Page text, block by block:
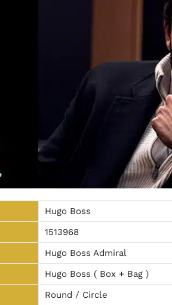
Hugo Boss
1513968
Hugo Boss Admiral
Hugo Boss ( Box + Bag )
Round / Circle